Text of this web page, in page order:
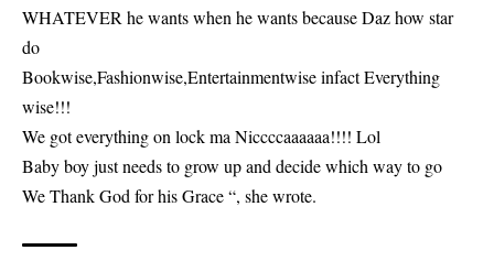
WHATEVER he wants when he wants because Daz how star
do
Bookwise,Fashionwise,Entertainmentwise infact Everything
wise!!!
We got everything on lock ma Niccccaaaaaa!!!! Lol
Baby boy just needs to grow up and decide which way to go
We Thank God for his Grace “, she wrote.